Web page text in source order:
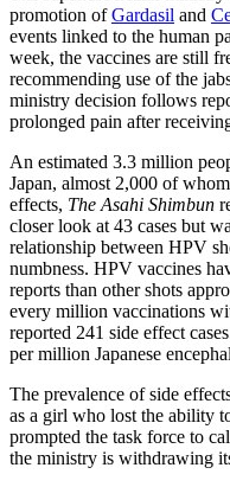
promotion ofGardasil and
events linked to the human
week, the vaccines are still
recommending use of the
ministry decision follows
prolonged pain after
An estimated 3.3 million
Japan, almost 2,000 of
effects, The Asahi Shimbun
closer look at 43 cases but
relationship between HPV
numbness. HPV vaccines
reports than other shots
every million vaccinations
reported 241 side effect
per million Japanese
The prevalence of side
as a girl who lost the ability
prompted the task force to
the ministry is withdrawing